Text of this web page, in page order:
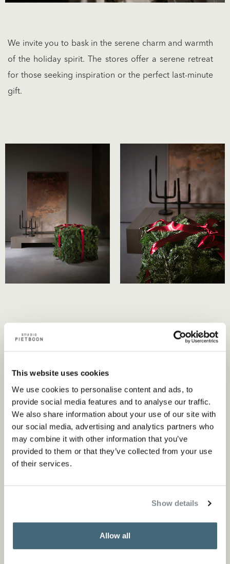
This website uses cookies
We use cookies to personalise content and ads, to
provide social media features and to analyse our traffic.
We also share information about your use of our site with
our social media, advertising and analytics partners who
may combine it with other information that you’ve
provided to them or that they’ve collected from your use
of their services.
Show details
Allow all
We invite you to bask in the serene charm and warmth
of the holiday spirit. The stores offer a serene retreat
for those seeking inspiration or the perfect last-minute
gift.
At the heart of our festive collection is ’40 by Studio
our stores or online, it is the expression of our legacy,
ideal for gifting this holiday season.
Order book now